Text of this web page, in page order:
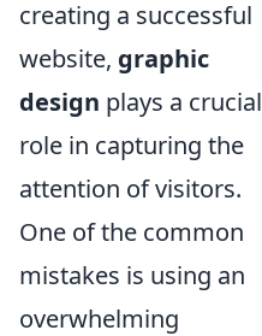
creating a successful
website, graphic
design plays a crucial
role in capturing the
attention of visitors.
One of the common
mistakes is using an
overwhelming